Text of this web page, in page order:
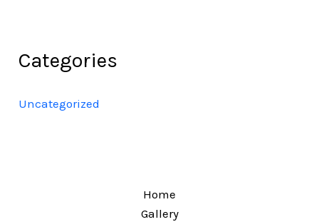
Categories
Uncategorized
Home
Gallery